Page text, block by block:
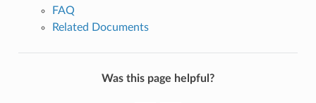
FAQ
Related Documents
Was this page helpful?